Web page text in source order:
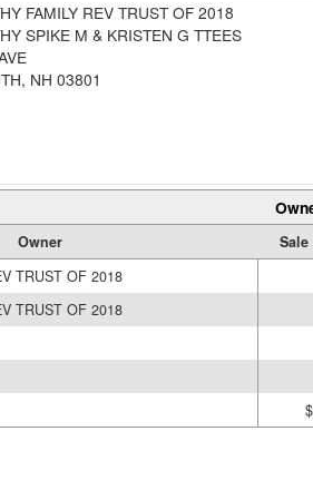
FAMILY REV TRUST OF 2018
SPIKE M & KRISTEN G TTEES
NH 03801
Owner
TRUST OF 2018
TRUST OF 2018